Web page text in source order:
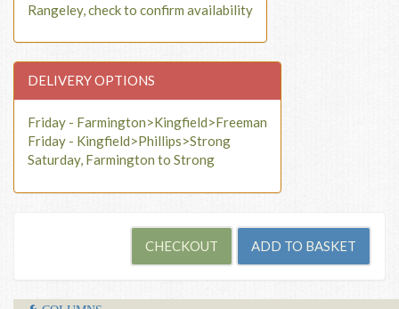
Rangeley, check to confirm availability
DELIVERY OPTIONS
Friday - Farmington>Kingfield>Freeman
Friday - Kingfield>Phillips>Strong
Saturday, Farmington to Strong